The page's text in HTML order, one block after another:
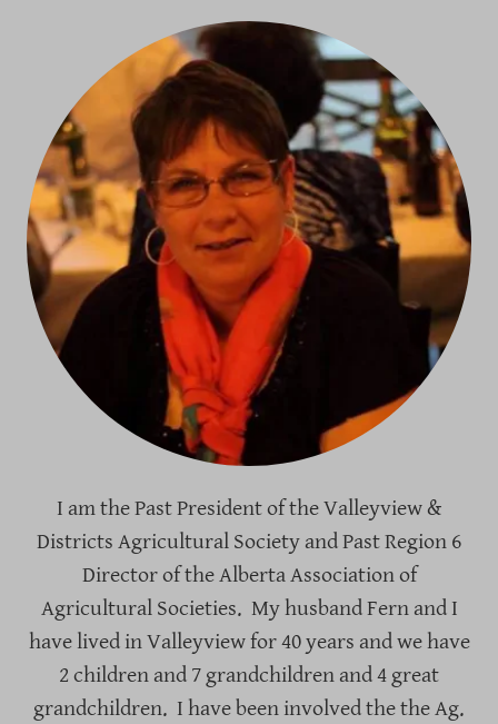
I am the Past President of the Valleyview &
Districts Agricultural Society and Past Region 6
Director of the Alberta Association of
Agricultural Societies. My husband Fern and I
have lived in Valleyview for 40 years and we have
2 children and 7 grandchildren and 4 great
grandchildren. I have been involved the the Ag.